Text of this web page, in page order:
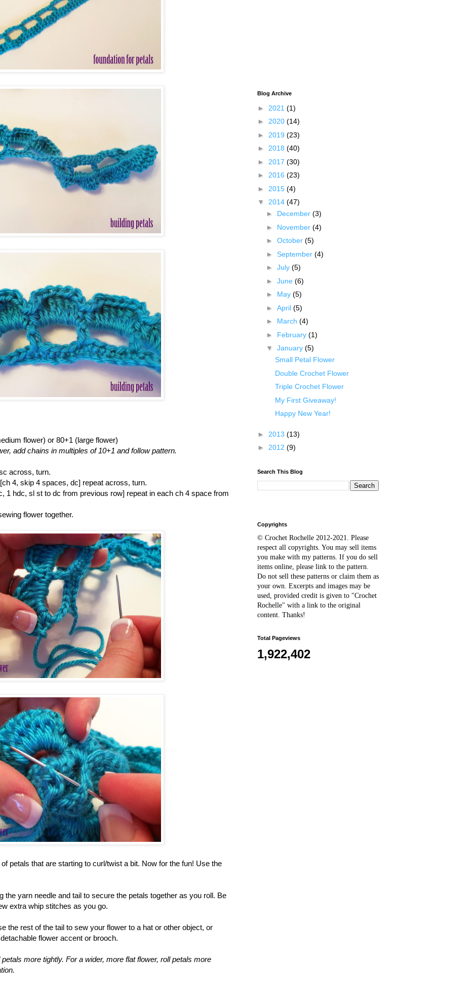
flower) or 80+1 (large flower)
add chains in multiples of 10+1 and follow pattern.
across, turn.
4, skip 4 spaces, dc] repeat across, turn.
1 hdc, sl st to dc from previous row] repeat in each ch 4 space from
flower together.
petals that are starting to curl/twist a bit. Now for the fun! Use the
the yarn needle and tail to secure the petals together as you roll. Be
extra whip stitches as you go.
the rest of the tail to sew your flower to a hat or other object, or
flower accent or brooch.
more tightly. For a wider, more flat flower, roll petals more
Blog Archive
► 2021 (1)
► 2020 (14)
► 2019 (23)
► 2018 (40)
► 2017 (30)
► 2016 (23)
► 2015 (4)
▼ 2014 (47)
► December (3)
► November (4)
► October (5)
► September (4)
► July (5)
► June (6)
► May (5)
► April (5)
► March (4)
► February (1)
▼ January (5)
Small Petal Flower
Double Crochet Flower
Triple Crochet Flower
My First Giveaway!
Happy New Year!
► 2013 (13)
► 2012 (9)
Search This Blog
Copyrights
© Crochet Rochelle 2012-2021
Please
respect all copyrights. You may sell items
you make with my patterns. If you do sell
items online, please link to the pattern.
Do not sell these patterns or claim them as
your own. Excerpts and images may be
used, provided credit is given to "Crochet
Rochelle" with a link to the original
content . Thanks!
Total Pageviews
1,922,402